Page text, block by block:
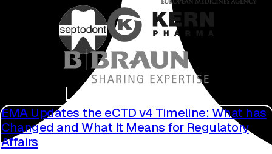
Latest Blog Posts
EMA Updates the eCTD v4 Timeline: What has
Changed and What It Means for Regulatory
Affairs